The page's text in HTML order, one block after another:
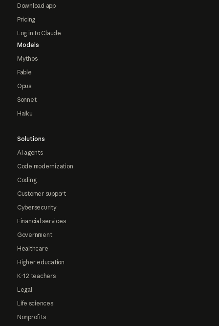
Download app
Pricing
Log in to Claude
Models
Mythos
Fable
Opus
Sonnet
Haiku
Solutions
AI agents
Code modernization
Coding
Customer support
Cybersecurity
Financial services
Government
Healthcare
Higher education
K-12 teachers
Legal
Life sciences
Nonprofits